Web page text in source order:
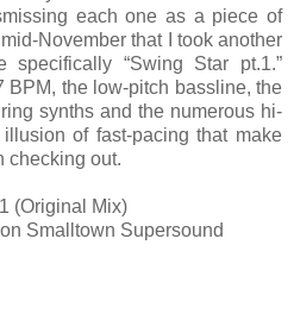
each one as a piece of
November that I took another
specifically “Swing Star pt.1.”
BPM, the low-pitch bassline, the
synths and the numerous hi-
of fast-pacing that make
checking out.
(Original Mix)
Smalltown Supersound